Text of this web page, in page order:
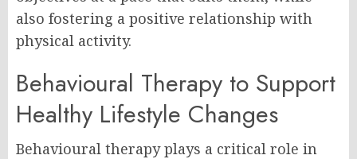
also fostering a positive relationship with
physical activity.
Behavioural Therapy to Support
Healthy Lifestyle Changes
Behavioural therapy plays a critical role in